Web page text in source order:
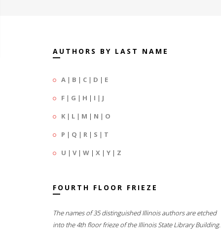
AUTHORS BY LAST NAME
A | B | C | D | E
F | G | H | I | J
K | L | M | N | O
P | Q | R | S | T
U | V| W | X | Y | Z
FOURTH FLOOR FRIEZE
The names of 35 distinguished Illinois authors are etched
into the 4th floor frieze of the Illinois State Library Building.